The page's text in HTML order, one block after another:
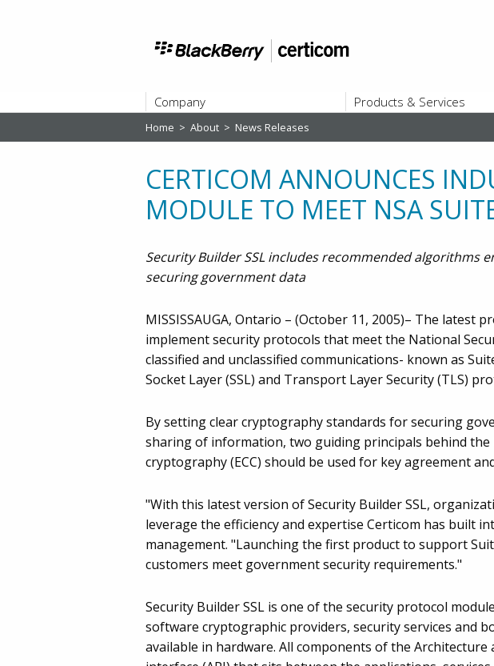
Company
ABOUT
Products & Services
Home > About > News Releases
CERTICOM ANNOUNCES
MODULE TO MEET NSA
Security Builder SSL includes recommended algorithms
securing government data
MISSISSAUGA, Ontario – (October 11, 2005)– The latest
implement security protocols that meet the National
classified and unclassified communications- known as
Socket Layer (SSL) and Transport Layer Security (TLS)
By setting clear cryptography standards for securing
sharing of information, two guiding principals behind the
cryptography (ECC) should be used for key agreement
"With this latest version of Security Builder SSL,
leverage the efficiency and expertise Certicom has built
management. "Launching the first product to support
customers meet government security requirements."
Security Builder SSL is one of the security protocol
software cryptographic providers, security services and
available in hardware. All components of the